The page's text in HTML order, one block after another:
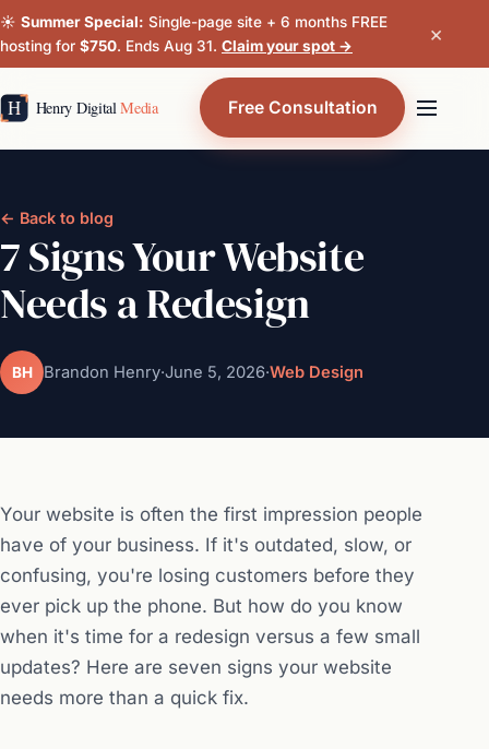
☀️ Summer Special: Single-page site + 6 months FREE
hosting for $750. Ends Aug 31. Claim your spot → ×
Free Consultation
← Back to blog
7 Signs Your Website
Needs a Redesign
BH Brandon Henry·June 5, 2026·Web Design
Your website is often the first impression people
have of your business. If it's outdated, slow, or
confusing, you're losing customers before they
ever pick up the phone. But how do you know
when it's time for a redesign versus a few small
updates? Here are seven signs your website
needs more than a quick fix.